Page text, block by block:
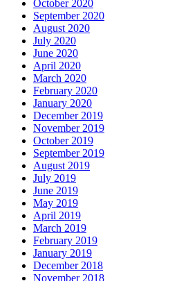
October 2020
September 2020
August 2020
July 2020
June 2020
April 2020
March 2020
February 2020
January 2020
December 2019
November 2019
October 2019
September 2019
August 2019
July 2019
June 2019
May 2019
April 2019
March 2019
February 2019
January 2019
December 2018
November 2018